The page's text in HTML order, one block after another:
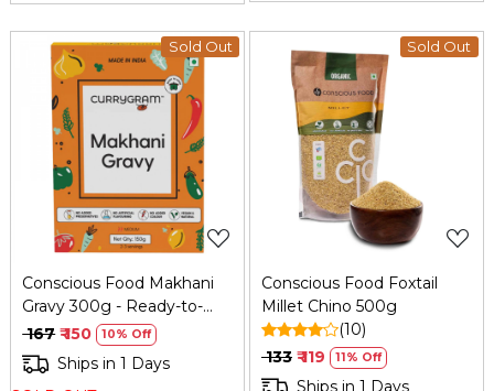
Sold Out
Loading...
Conscious Food Makhani
Gravy 300g - Ready-to-
Cook Base
₹ 167 ₹ 150 10% Off
Ships in 1 Days
Sold Out
Loading...
Conscious Food Foxtail
Millet Chino 500g
(10)
₹ 133 ₹ 119 11% Off
Ships in 1 Days